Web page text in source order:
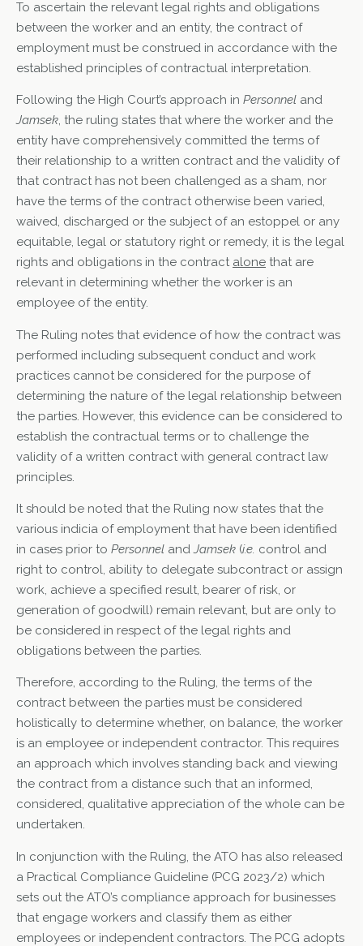
To ascertain the relevant legal rights and obligations
between the worker and an entity, the contract of
employment must be construed in accordance with the
established principles of contractual interpretation.
Following the High Court’s approach in Personnel and
Jamsek, the ruling states that where the worker and the
entity have comprehensively committed the terms of
their relationship to a written contract and the validity of
that contract has not been challenged as a sham, nor
have the terms of the contract otherwise been varied,
waived, discharged or the subject of an estoppel or any
equitable, legal or statutory right or remedy, it is the legal
rights and obligations in the contract alone that are
relevant in determining whether the worker is an
employee of the entity.
The Ruling notes that evidence of how the contract was
performed including subsequent conduct and work
practices cannot be considered for the purpose of
determining the nature of the legal relationship between
the parties. However, this evidence can be considered to
establish the contractual terms or to challenge the
validity of a written contract with general contract law
principles.
It should be noted that the Ruling now states that the
various indicia of employment that have been identified
in cases prior to Personnel andJamsek (i.e. control and
right to control, ability to delegate subcontract or assign
work, achieve a specified result, bearer of risk, or
generation of goodwill) remain relevant, but are only to
be considered in respect of the legal rights and
obligations between the parties.
Therefore, according to the Ruling, the terms of the
contract between the parties must be considered
holistically to determine whether, on balance, the worker
is an employee or independent contractor. This requires
an approach which involves standing back and viewing
the contract from a distance such that an informed,
considered, qualitative appreciation of the whole can be
undertaken.
In conjunction with the Ruling, the ATO has also released
a Practical Compliance Guideline (PCG 2023/2) which
sets out the ATO’s compliance approach for businesses
that engage workers and classify them as either
employees or independent contractors. The PCG adopts